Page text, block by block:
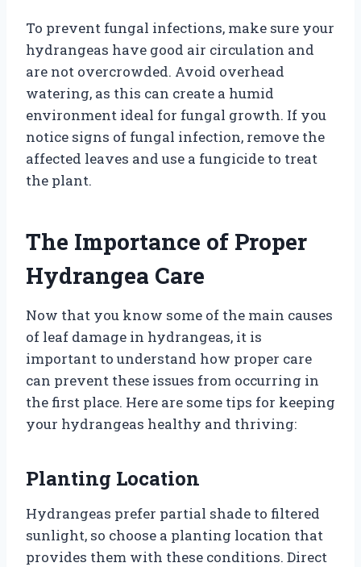
To prevent fungal infections, make sure your
hydrangeas have good air circulation and
are not overcrowded. Avoid overhead
watering, as this can create a humid
environment ideal for fungal growth. If you
notice signs of fungal infection, remove the
affected leaves and use a fungicide to treat
the plant.
The Importance of Proper
Hydrangea Care
Now that you know some of the main causes
of leaf damage in hydrangeas, it is
important to understand how proper care
can prevent these issues from occurring in
the first place. Here are some tips for keeping
your hydrangeas healthy and thriving:
Planting Location
Hydrangeas prefer partial shade to filtered
sunlight, so choose a planting location that
provides them with these conditions. Direct